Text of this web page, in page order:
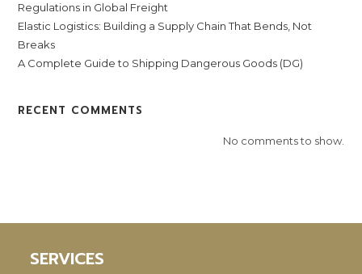
Regulations in Global Freight
Elastic Logistics: Building a Supply Chain That Bends, Not
Breaks
A Complete Guide to Shipping Dangerous Goods (DG)
RECENT COMMENTS
No comments to show.
SERVICES